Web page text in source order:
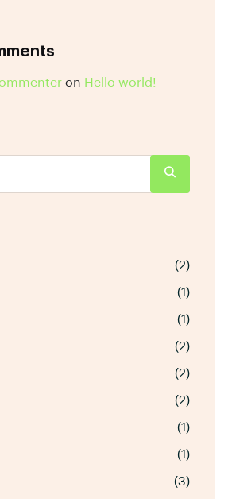
on Hello world!
(2)
(1)
(1)
(2)
(2)
(2)
(1)
(1)
(3)